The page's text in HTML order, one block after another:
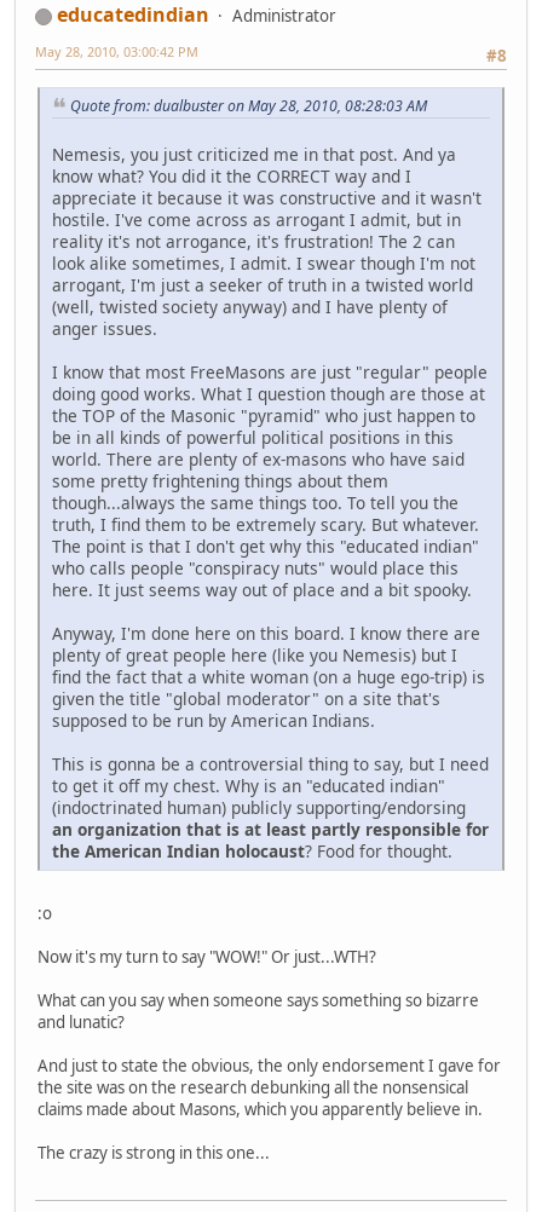
educatedindian
Administrator
#8
May 28, 2010, 03:00:42 PM
Quote from: dualbuster on May 28, 2010, 08:28:03 AM
Nemesis, you just criticized me in that post. And ya
know what? You did it the CORRECT way and I
appreciate it because it was constructive and it wasn't
hostile. I've come across as arrogant I admit, but in
reality it's not arrogance, it's frustration! The 2 can
look alike sometimes, I admit. I swear though I'm not
arrogant, I'm just a seeker of truth in a twisted world
(well, twisted society anyway) and I have plenty of
anger issues.
I know that most FreeMasons are just "regular" people
doing good works. What I question though are those at
the TOP of the Masonic "pyramid" who just happen to
be in all kinds of powerful political positions in this
world. There are plenty of ex-masons who have said
some pretty frightening things about them
though...always the same things too. To tell you the
truth, I find them to be extremely scary. But whatever.
The point is that I don't get why this "educated indian"
who calls people "conspiracy nuts" would place this
here. It just seems way out of place and a bit spooky.
Anyway, I'm done here on this board. I know there are
plenty of great people here (like you Nemesis) but I
find the fact that a white woman (on a huge ego-trip) is
given the title "global moderator" on a site that's
supposed to be run by American Indians.
This is gonna be a controversial thing to say, but I need
to get it off my chest. Why is an "educated indian"
(indoctrinated human) publicly supporting/endorsing
an organization that is at least partly responsible for
the American Indian holocaust? Food for thought.
:o
Now it's my turn to say "WOW!" Or just...WTH?
What can you say when someone says something so bizarre
and lunatic?
And just to state the obvious, the only endorsement I gave for
the site was on the research debunking all the nonsensical
claims made about Masons, which you apparently believe in.
The crazy is strong in this one...